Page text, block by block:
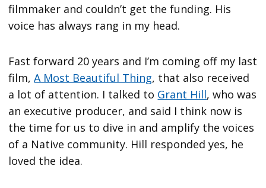
filmmaker and couldn’t get the funding. His
voice has always rang in my head.
Fast forward 20 years and I’m coming off my last
film,A Most Beautiful Thing, that also received
a lot of attention. I talked to Grant Hill, who was
an executive producer, and said I think now is
the time for us to dive in and amplify the voices
of a Native community. Hill responded yes, he
loved the idea.